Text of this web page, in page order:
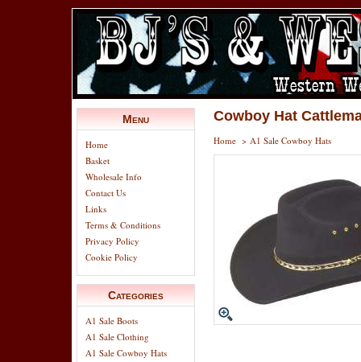
Menu
Home
Basket
Wholesale Info
Contact Us
Links
Terms & Conditions
Privacy Policy
Cookie Policy
Categories
A1 Sale Boots
A1 Sale Clothing
A1 Sale Cowboy Hats
Cowboy Hat
Home > A1 Sale Cowboy Hats